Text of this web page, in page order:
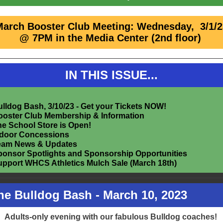
Booster Club Meeting: Wednesday, 3/1/
@ 7PM in the Media Center (2nd floor)
IN THIS ISSUE...
Bash, 3/10/23 - Get your Tickets NOW!
Club Membership & Information
School Store is Open!
Concessions
News & Updates
Spotlights and Sponsorship Opportunities
WHCS Athletics Mulch Sale (March 18th)
Bulldog Bash - March 10, 2023
Adults-only evening with our fabulous Bulldog coaches!